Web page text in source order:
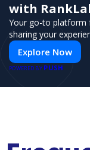
with
Your go-to platform
sharing your
Explore Now
POWERED BY PUSH